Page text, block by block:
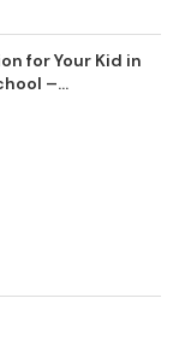
for Your Kid in
–...